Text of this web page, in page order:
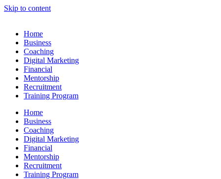
Skip to content
Home
Business
Coaching
Digital Marketing
Financial
Mentorship
Recruitment
Training Program
Home
Business
Coaching
Digital Marketing
Financial
Mentorship
Recruitment
Training Program